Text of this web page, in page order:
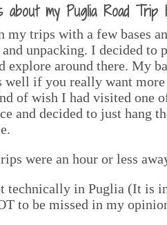
my Puglia Road Trip
my trips with a few bases
unpacking. I decided to
explore around there. My
well if you really want
of wish I had visited one
and decided to just hang
were an hour or less
technically in Puglia (It is
to be missed in my